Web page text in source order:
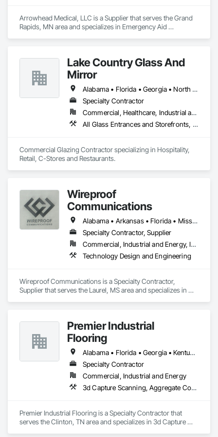
Arrowhead Medical, LLC is a Supplier that serves the Grand
Rapids, MN area and specializes in Emergency Aid
Furnishings, Safety Specialties.Lake Country Glass And
Mirror
Alabama • Florida • Georgia • North Carolina • South Carolina • Tennessee
Specialty Contractor
Commercial, Healthcare, Industrial and Energy, Infrastructure, Institutional
All Glass Entrances and Storefronts, Aluminum Framed Entrances and Storefronts, Curtain Wall and Glazed Assemblies, Glass and Glazing, Glazed Aluminum Curtain Walls
Commercial Glazing Contractor specializing in Hospitality,
Retail, C-Stores and Restaurants.
Wireproof
Communications
Alabama • Arkansas • Florida • Mississippi • Tennessee
Specialty Contractor, Supplier
Commercial, Industrial and Energy, Infrastructure, Institutional
Technology Design and Engineering
Wireproof Communications is a Specialty Contractor,
Supplier that serves the Laurel, MS area and specializes in
Premier Industrial
Flooring
Alabama • Florida • Georgia • Kentucky • North Carolina • Ohio • South Carolina • Tennessee • Virginia
Specialty Contractor
Commercial, Industrial and Energy
3d Capture Scanning, Aggregate Coated Panels, Airfield Construction, Concrete Accessories, Decorative Finishing, Flooring, Flooring Treatment, Fluid Applied Flooring, High Performance Coatings, Joint Protection, Joint Sealants, Special Coatings, Specialty Flooring, Traffic Coatings, Water Repellents
Premier Industrial Flooring is a Specialty Contractor that
serves the Clinton, TN area and specializes in 3d Capture